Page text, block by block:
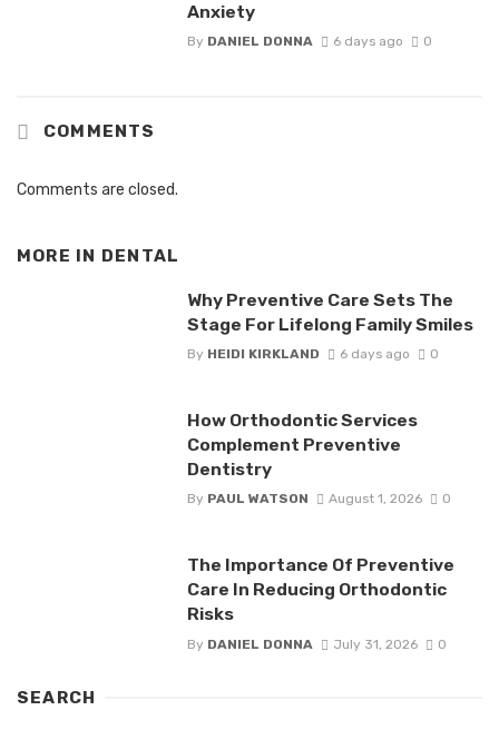
Anxiety
By DANIEL DONNA 6 days ago 0
COMMENTS
Comments are closed.
MORE IN DENTAL
Why Preventive Care Sets The
Stage For Lifelong Family Smiles
By HEIDI KIRKLAND 6 days ago 0
How Orthodontic Services
Complement Preventive
Dentistry
By PAUL WATSON August 1, 2026 0
The Importance Of Preventive
Care In Reducing Orthodontic
Risks
By DANIEL DONNA July 31, 2026 0
SEARCH